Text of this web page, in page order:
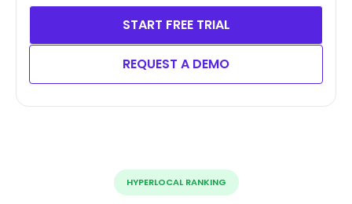
START FREE TRIAL
REQUEST A DEMO
HYPERLOCAL RANKING